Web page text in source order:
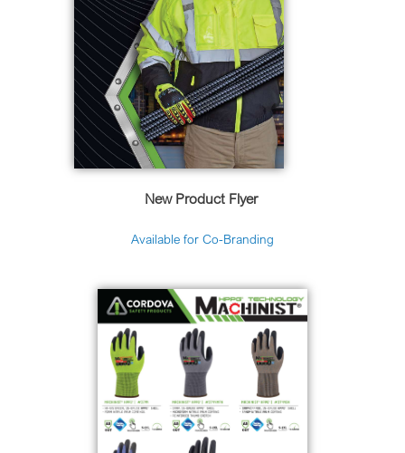
New Product Flyer
Available for Co-Branding